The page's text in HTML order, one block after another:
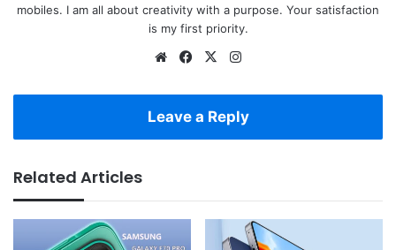
mobiles. I am all about creativity with a purpose. Your satisfaction
is my first priority.
WebsiteFacebook
X
Leave a Reply
Related Articles